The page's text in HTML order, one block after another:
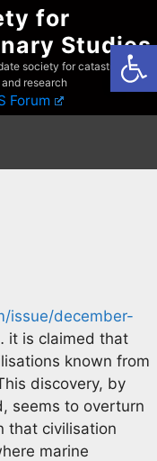
for
Studies
society for catastrophist
research
Forum
issue/december-
it is claimed that
known from
discovery, by
seems to overturn
that civilisation
marine